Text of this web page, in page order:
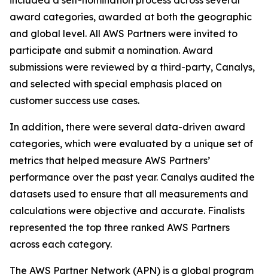
award categories, awarded at both the geographic
and global level. All AWS Partners were invited to
participate and submit a nomination. Award
submissions were reviewed by a third-party, Canalys,
and selected with special emphasis placed on
customer success use cases.
In addition, there were several data-driven award
categories, which were evaluated by a unique set of
metrics that helped measure AWS Partners’
performance over the past year. Canalys audited the
datasets used to ensure that all measurements and
calculations were objective and accurate. Finalists
represented the top three ranked AWS Partners
across each category.
The AWS Partner Network (APN) is a global program